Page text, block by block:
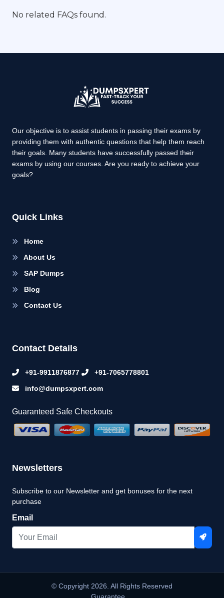
No related FAQs found.
Our objective is to assist students in passing their exams by
providing them with authentic questions that help them reach
their goals. Many students have successfully passed their
exams by using our courses. Are you ready to achieve your
goals?
Quick Links
Home
About Us
SAP Dumps
Blog
Contact Us
Contact Details
+91-9911876877
+91-7065778801
info@dumpsxpert.com
Guaranteed Safe Checkouts
Newsletters
Subscribe to our Newsletter and get bonuses for the next
purchase
Email
© Copyright 2026. All Rights Reserved
Guarantee